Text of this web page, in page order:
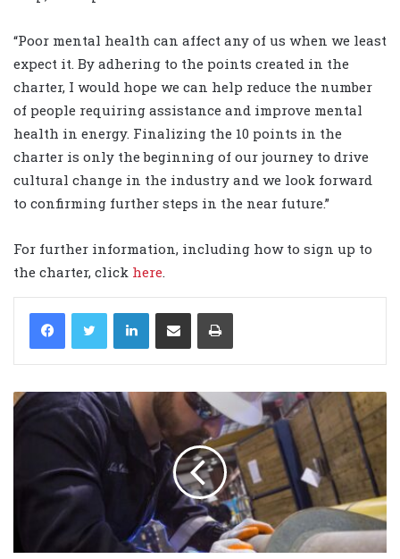
“Poor mental health can affect any of us when we least
expect it. By adhering to the points created in the
charter, I would hope we can help reduce the number
of people requiring assistance and improve mental
health in energy. Finalizing the 10 points in the
charter is only the beginning of our journey to drive
cultural change in the industry and we look forward
to confirming further steps in the near future.”
For further information, including how to sign up to
the charter, click here
LinkedIn